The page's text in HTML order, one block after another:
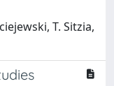
T. Sitzia,